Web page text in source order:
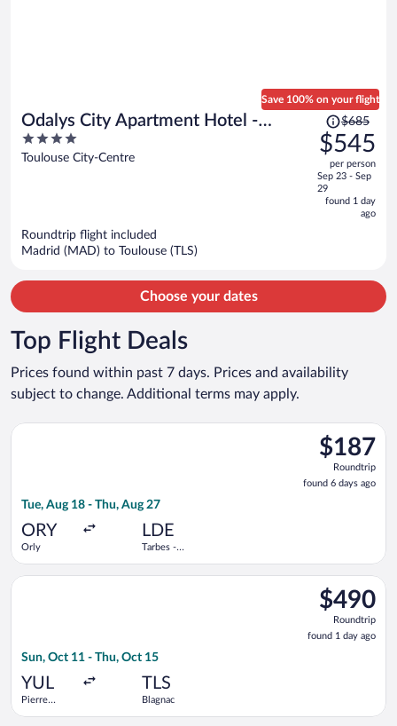
Odalys City Apartment Hotel -
Toulouse Centre Gare
4
out
Toulouse City-Centre
Save 100% on your flight
Price
was
$685,
price
is
now
$685
$545
per person
Sep 23 - Sep
29
found 1 day
ago
Roundtrip flight included
Madrid (MAD) to Toulouse (TLS)
Choose your dates
Top Flight Deals
Prices found within past 7 days. Prices and availability
subject to change. Additional terms may apply.
$187
Roundtrip,
found
6
$187
Roundtrip
found 6 days ago
Tue, Aug 18 - Thu, Aug 27
ORY
Orly
LDE
Tarbes -
Select Volotea flight, departing Tue, Aug 18 from Orly to
$490
Roundtrip,
found
1
$490
Roundtrip
found 1 day ago
Sun, Oct 11 - Thu, Oct 15
YUL
Pierre
TLS
Blagnac
Select Air Transat flight, departing Sun, Oct 11 from Pierre